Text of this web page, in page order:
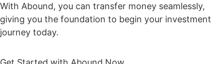
With Abound, you can transfer money seamlessly,
giving you the foundation to begin your investment
journey today.